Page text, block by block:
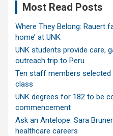
Most Read Posts
Where They Belong: Rauert
home’ at UNK
UNK students provide care,
outreach trip to Peru
Ten staff members selected
class
UNK degrees for 182 to be
commencement
Ask an Antelope: Sara
healthcare careers